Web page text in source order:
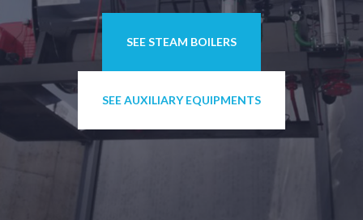
SEE STEAM BOILERS
SEE AUXILIARY EQUIPMENTS